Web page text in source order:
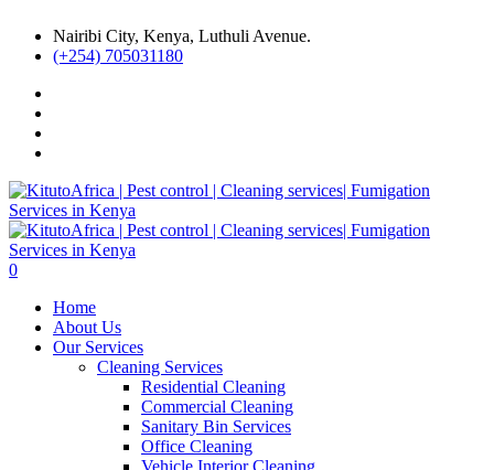
Nairibi City, Kenya, Luthuli Avenue.
(+254) 705031180
0
Home
About Us
Our Services
Cleaning Services
Residential Cleaning
Commercial Cleaning
Sanitary Bin Services
Office Cleaning
Vehicle Interior Cleaning